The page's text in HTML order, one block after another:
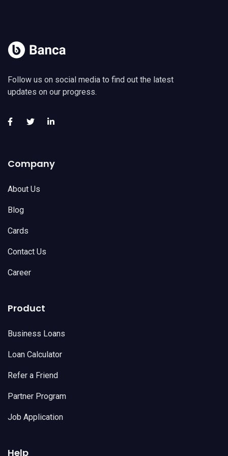
Follow us on social media to find out the latest
updates on our progress.
Company
About Us
Blog
Cards
Contact Us
Career
Product
Business Loans
Loan Calculator
Refer a Friend
Partner Program
Job Application
Help